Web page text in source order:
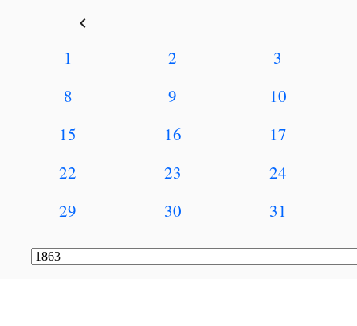
keyboard_arrow_left
1 2
3
8
9
10
15
16
17
22
23
24
29
30 31